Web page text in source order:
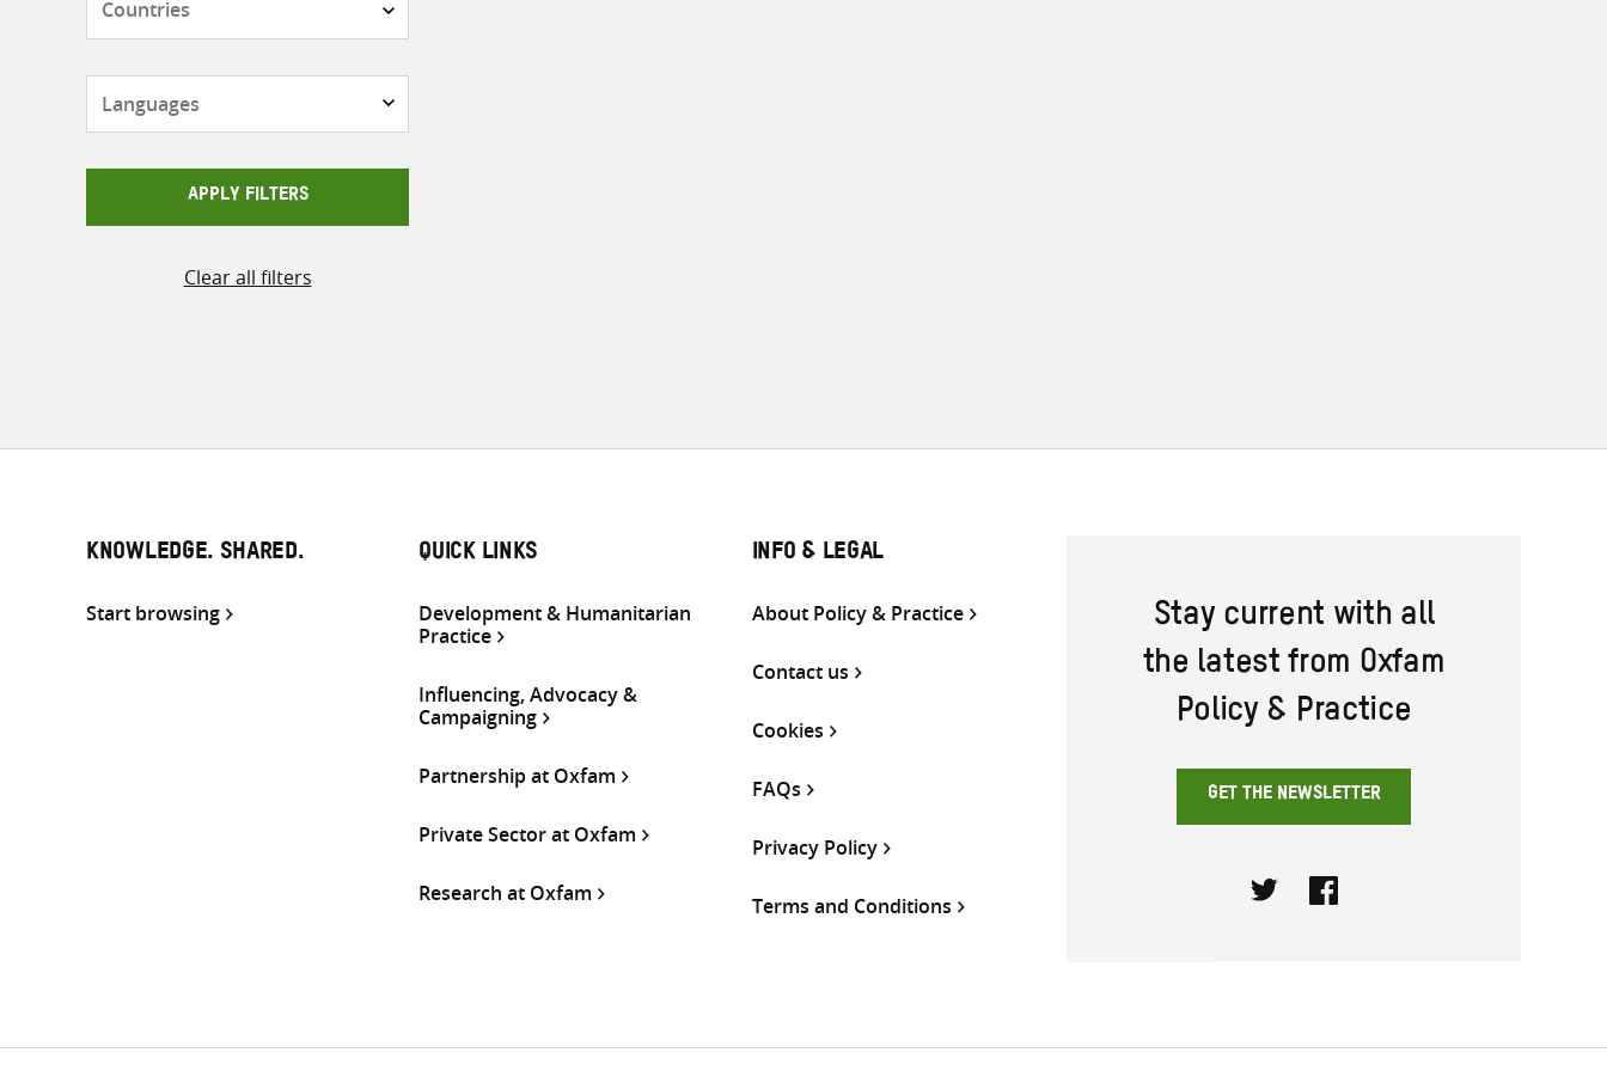
APPLY FILTERS
Clear all filters
KNOWLEDGE. SHARED.
Start browsing
QUICK LINKS
Development & Humanitarian
Practice
Influencing, Advocacy &
Campaigning
Partnership at Oxfam
Private Sector at Oxfam
Research at Oxfam
INFO & LEGAL
About Policy & Practice
Contact us
Cookies
FAQs
Privacy Policy
Terms and Conditions
Stay current with all
the latest from Oxfam
Policy & Practice
GET THE NEWSLETTER